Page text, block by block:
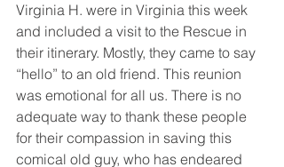
Virginia H. were in Virginia this week
and included a visit to the Rescue in
their itinerary. Mostly, they came to say
“hello” to an old friend. This reunion
was emotional for all us. There is no
adequate way to thank these people
for their compassion in saving this
comical old guy, who has endeared